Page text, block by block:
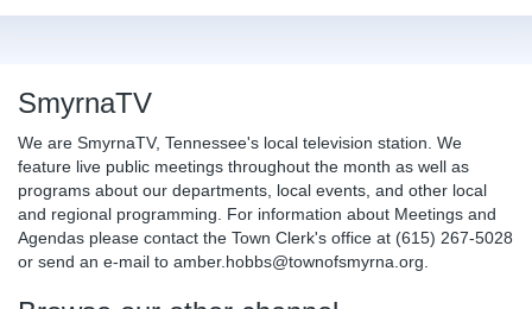
SmyrnaTV
We are SmyrnaTV, Tennessee's local television station. We
feature live public meetings throughout the month as well as
programs about our departments, local events, and other local
and regional programming. For information about Meetings and
Agendas please contact the Town Clerk's office at (615) 267-5028
or send an e-mail to amber.hobbs@townofsmyrna.org.